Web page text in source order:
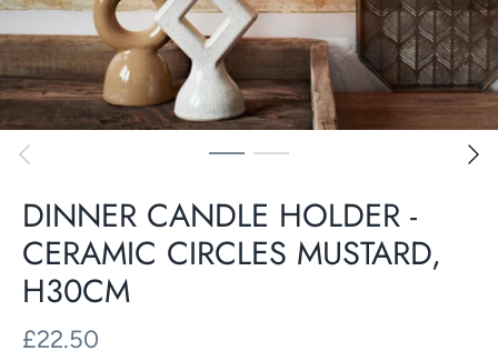
DINNER CANDLE HOLDER -
CERAMIC CIRCLES MUSTARD,
H30CM
£22.50